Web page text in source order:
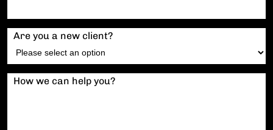
Are you a new client?
How we can help you?